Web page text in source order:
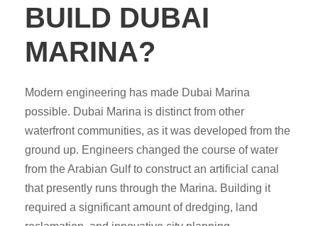
BUILD DUBAI
MARINA?
Modern engineering has made Dubai Marina
possible. Dubai Marina is distinct from other
waterfront communities, as it was developed from the
ground up. Engineers changed the course of water
from the Arabian Gulf to construct an artificial canal
that presently runs through the Marina. Building it
required a significant amount of dredging, land